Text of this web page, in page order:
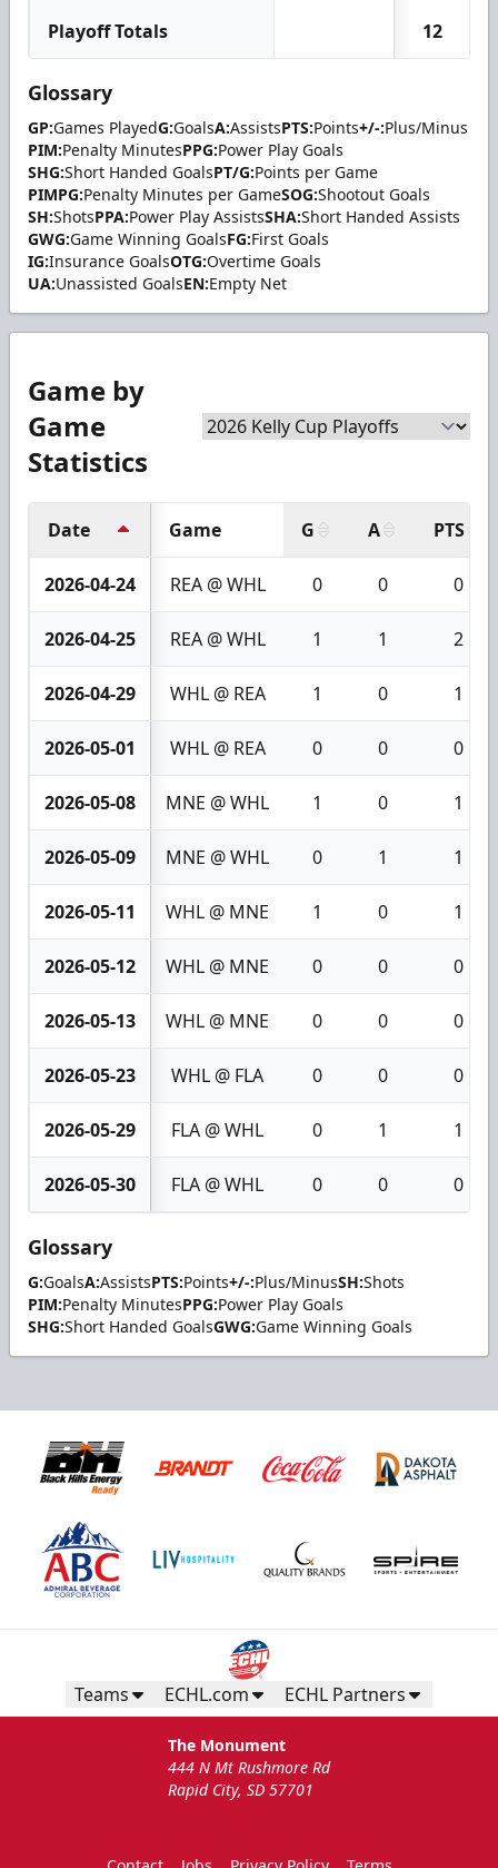
Playoff Totals 12
Glossary
GP:Games PlayedG:GoalsA:AssistsPTS:Points+/-:Plus/Minus
PIM:Penalty MinutesPPG:Power Play Goals
SHG:Short Handed GoalsPT/G:Points per Game
PIMPG:Penalty Minutes per GameSOG:Shootout Goals
SH:ShotsPPA:Power Play AssistsSHA:Short Handed Assists
GWG:Game Winning GoalsFG:First Goals
IG:Insurance GoalsOTG:Overtime Goals
UA:Unassisted GoalsEN:Empty Net
Game by
Game
Statistics
Date Game G A PTS
2026-04-24 REA @ WHL 0 0 0
2026-04-25 REA @ WHL 1 1 2
2026-04-29 WHL @ REA 1 0 1
2026-05-01 WHL @ REA 0 0 0
2026-05-08 MNE @ WHL 1 0 1
2026-05-09 MNE @ WHL 0 1 1
2026-05-11 WHL @ MNE 1 0 1
2026-05-12 WHL @ MNE 0 0 0
2026-05-13 WHL @ MNE 0 0 0
2026-05-23 WHL @ FLA 0 0 0
2026-05-29 FLA @ WHL 0 1 1
2026-05-30 FLA @ WHL 0 0 0
Glossary
G:GoalsA:AssistsPTS:Points+/-:Plus/MinusSH:Shots
PIM:Penalty MinutesPPG:Power Play Goals
SHG:Short Handed GoalsGWG:Game Winning Goals
Teams ECHL.com ECHL Partners
The Monument
444 N Mt Rushmore Rd
Rapid City, SD 57701